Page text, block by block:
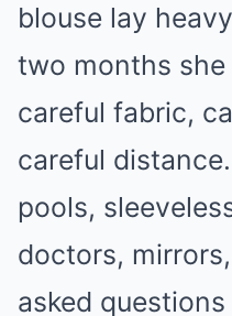
blouse lay
two months
careful fabric,
careful
pools,
doctors,
asked